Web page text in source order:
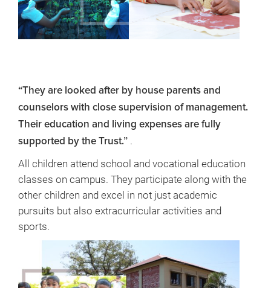
“They are looked after by house parents and
counselors with close supervision of management.
Their education and living expenses are fully
supported by the Trust.” .
All children attend school and vocational education
classes on campus. They participate along with the
other children and excel in not just academic
pursuits but also extracurricular activities and
sports.